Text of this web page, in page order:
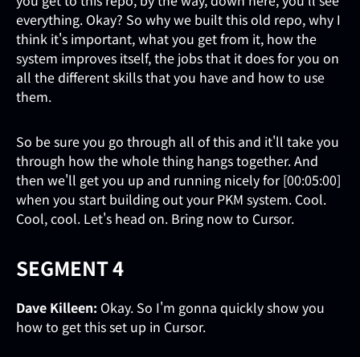
everything. Okay? So why we built this old repo, why I
think it's important, what you get from it, how the
system improves itself, the jobs that it does for you on
all the different skills that you have and how to use
them.
So be sure you go through all of this and it'll take you
through how the whole thing hangs together. And
then we'll get you up and running nicely for [00:05:00]
when you start building out your PKM system. Cool.
Cool, cool. Let's head on. Bring now to Cursor.
SEGMENT 4
Dave Killeen: Okay. So I'm gonna quickly show you
how to get this set up in Cursor.